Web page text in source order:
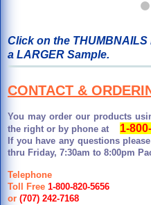
Click on the
a LARGER Sample.
CONTACT &
You may order our products
the right or by phone at
1-
If you have any questions
thru Friday, 7:30am to 8:00pm
Telephone
Toll Free 1-800-820-5656
or (707) 242-7168